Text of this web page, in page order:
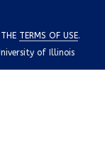
TERMS OF USE.
of Illinois